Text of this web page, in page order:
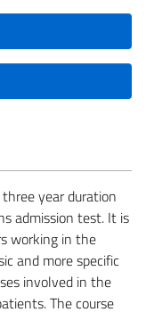
three year duration
admission test. It is
working in the
and more specific
involved in the
The course